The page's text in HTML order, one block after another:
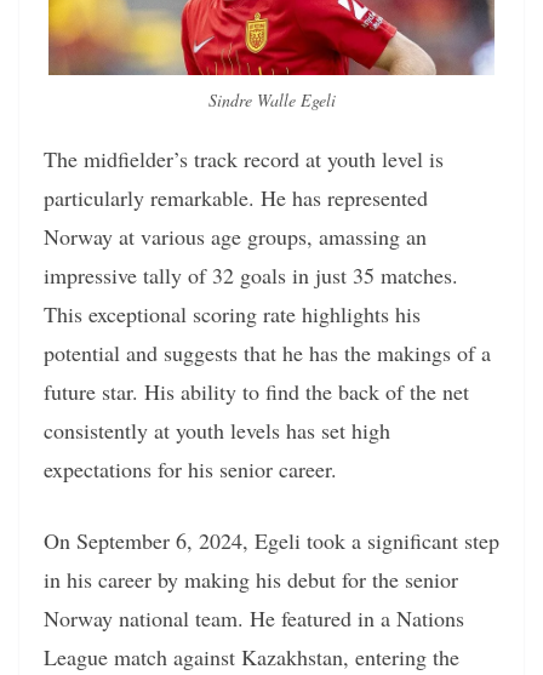
Sindre Walle Egeli
The midfielder’s track record at youth level is
particularly remarkable. He has represented
Norway at various age groups, amassing an
impressive tally of 32 goals in just 35 matches.
This exceptional scoring rate highlights his
potential and suggests that he has the makings of a
future star. His ability to find the back of the net
consistently at youth levels has set high
expectations for his senior career.
On September 6, 2024, Egeli took a significant step
in his career by making his debut for the senior
Norway national team. He featured in a Nations
League match against Kazakhstan, entering the